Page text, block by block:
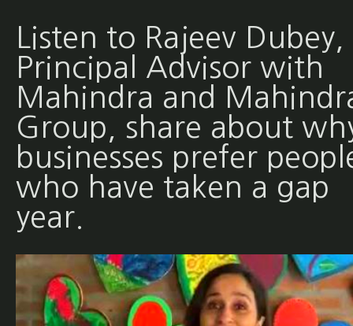
Listen to Rajeev Dubey,
Principal Advisor with
Mahindra and
Group, share about
businesses prefer
who have taken a gap
year.